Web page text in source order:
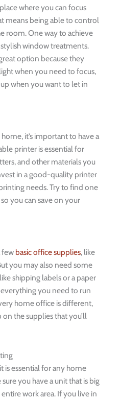
where you can focus
means being able to control
room. One way to achieve
window treatments.
option because they
when you need to focus,
when you want to let in
it’s important to have a
printer is essential for
and other materials you
in a good-quality printer
needs. Try to find one
you can save on your
few basic office supplies, like
you may also need some
shipping labels or a paper
you need to run
home office is different,
the supplies that you’ll
is essential for any home
you have a unit that is big
work area. If you live in